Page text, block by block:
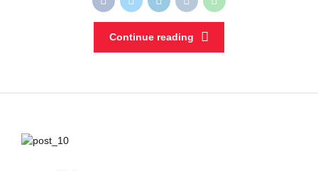
Continue reading